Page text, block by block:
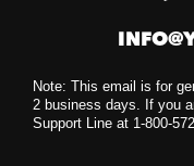
Note: This email is for
2 business days. If you
Support Line at 1-800-